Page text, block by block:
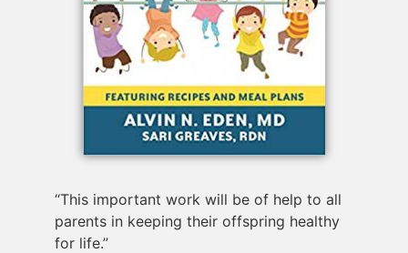
“This important work will be of help to all
parents in keeping their offspring healthy
for life.”